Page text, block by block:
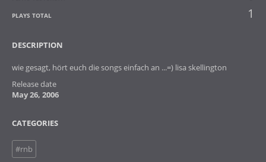
PLAYS TOTAL 1
DESCRIPTION
wie gesagt, hört euch die songs einfach an ...=) lisa skellington
Release date
May 26, 2006
CATEGORIES
#rnb